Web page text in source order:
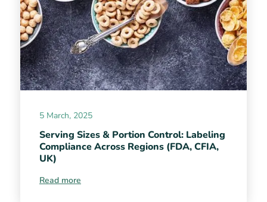
5 March, 2025
Serving Sizes & Portion Control: Labeling
Compliance Across Regions (FDA, CFIA,
UK)
Read more